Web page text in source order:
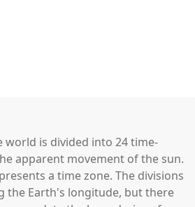
world is divided into 24 time-
apparent movement of the sun.
a time zone. The divisions
the Earth's longitude, but there